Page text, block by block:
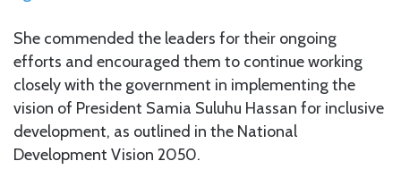
She commended the leaders for their ongoing
efforts and encouraged them to continue working
closely with the government in implementing the
vision of President Samia Suluhu Hassan for inclusive
development, as outlined in the National
Development Vision 2050.